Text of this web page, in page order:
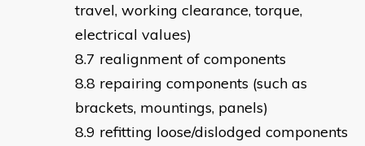
travel, working clearance, torque,
electrical values)
realignment of components
repairing components (such as
brackets, mountings, panels)
refitting loose/dislodged components